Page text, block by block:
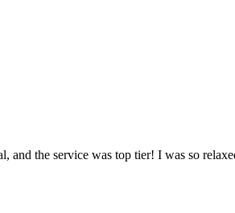
and the service was top tier! I was so